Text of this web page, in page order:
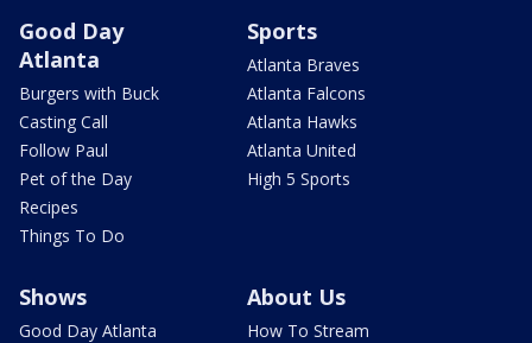
Good Day
Atlanta
Burgers with Buck
Casting Call
Follow Paul
Pet of the Day
Recipes
Things To Do
Sports
Atlanta Braves
Atlanta Falcons
Atlanta Hawks
Atlanta United
High 5 Sports
Shows
Good Day Atlanta
About Us
How To Stream